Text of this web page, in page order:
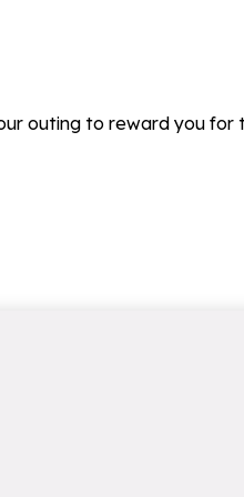
outing to reward you for